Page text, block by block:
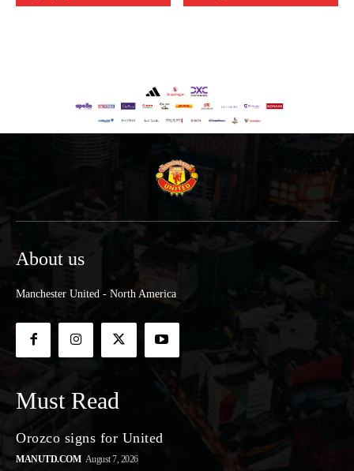
About us
Manchester United - North America
Must Read
Orozco signs for United
MANUTD.COM August 7, 2026